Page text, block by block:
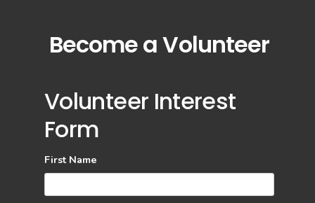
Become a Volunteer
Volunteer Interest
Form
First Name